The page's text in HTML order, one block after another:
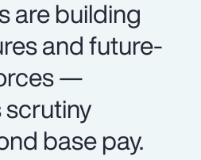
are building
and future-
—
base pay.